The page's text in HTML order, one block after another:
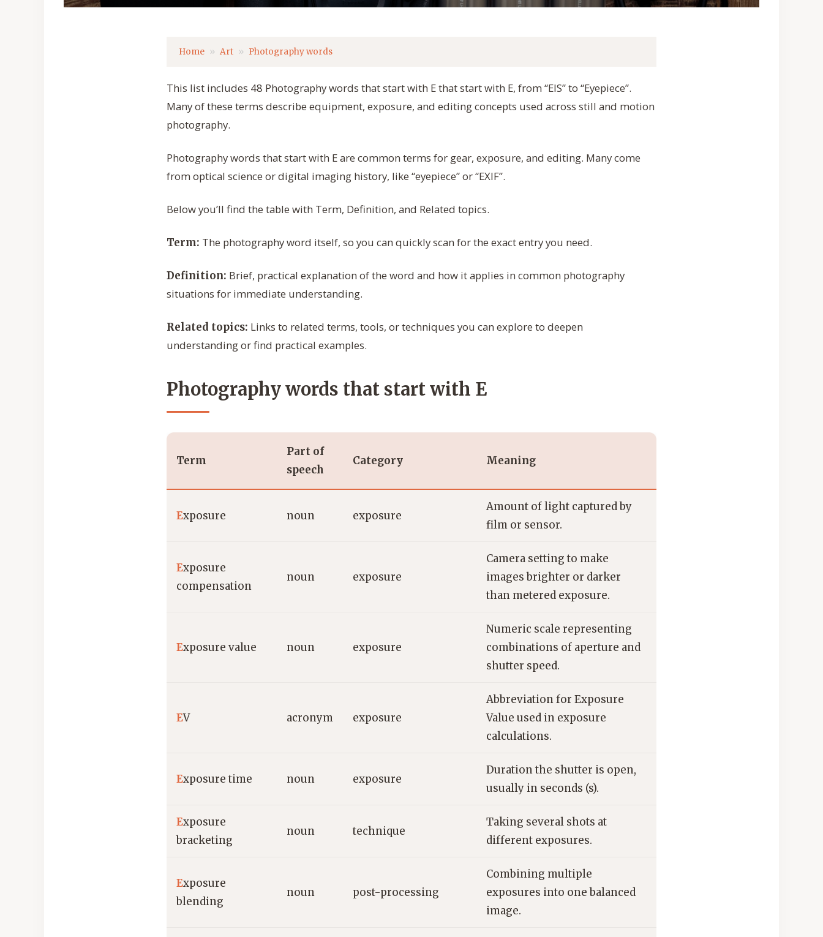
Home Art Photography words
This list includes 48 Photography words that start with E that start with E, from “EIS” to “Eyepiece”.
Many of these terms describe equipment, exposure, and editing concepts used across still and motion
photography.
Photography words that start with E are common terms for gear, exposure, and editing. Many come
from optical science or digital imaging history, like “eyepiece” or “EXIF”.
Below you’ll find the table with Term, Definition, and Related topics.
Term: The photography word itself, so you can quickly scan for the exact entry you need.
Definition: Brief, practical explanation of the word and how it applies in common photography
situations for immediate understanding.
Related topics: Links to related terms, tools, or techniques you can explore to deepen
understanding or find practical examples.
Photography words that start with E
Term
Part of
speech
Category Meaning
Exposure noun exposure
Amount of light captured by
film or sensor.
Exposure
compensation
noun exposure
Camera setting to make
images brighter or darker
than metered exposure.
Exposure value noun exposure
Numeric scale representing
combinations of aperture and
shutter speed.
EV acronym exposure
Abbreviation for Exposure
Value used in exposure
calculations.
Exposure time noun exposure
Duration the shutter is open,
usually in seconds (s).
Exposure
bracketing
noun technique
Taking several shots at
different exposures.
Exposure
blending
noun post-processing
Combining multiple
exposures into one balanced
image.